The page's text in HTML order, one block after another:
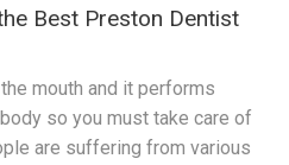
Best Preston Dentist
mouth and it performs
so you must take care of
are suffering from various